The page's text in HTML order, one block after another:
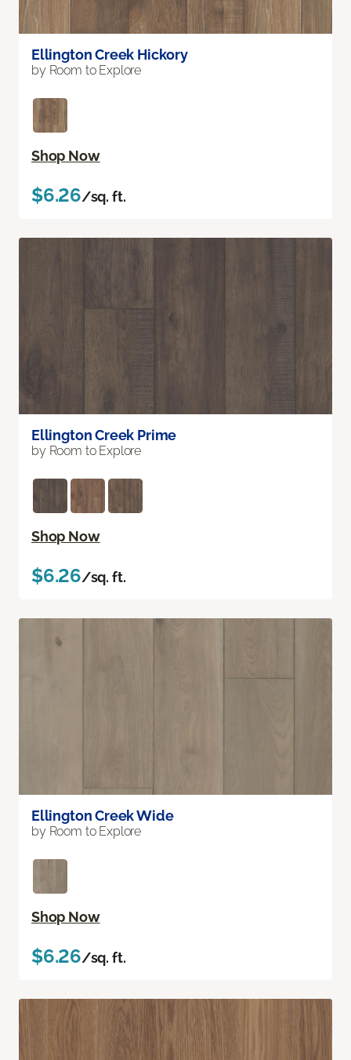
Ellington Creek Hickory
by Room to Explore
Shop Now
$6.26/sq. ft.
Ellington Creek Prime
by Room to Explore
Shop Now
$6.26/sq. ft.
Ellington Creek Wide
by Room to Explore
Shop Now
$6.26/sq. ft.